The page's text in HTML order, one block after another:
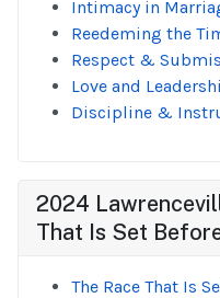
Intimacy in
Reedeming the
Respect &
Love and
Discipline &
2024
That Is Set
The Race That Is